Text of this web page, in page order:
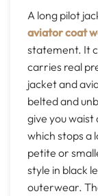
A long pilot
aviator coat
statement. It
carries real
jacket and
belted and
give you
which stops a
petite or
style in black
outerwear.